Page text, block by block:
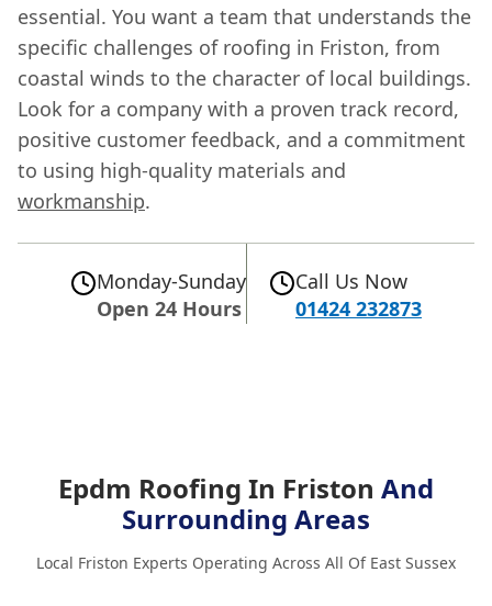
essential. You want a team that understands the
specific challenges of roofing in Friston, from
coastal winds to the character of local buildings.
Look for a company with a proven track record,
positive customer feedback, and a commitment
to using high-quality materials and
workmanship.
Monday-Sunday
Open 24 Hours
Call Us Now
01424 232873
Epdm Roofing In Friston And
Surrounding Areas
Local Friston Experts Operating Across All Of East Sussex